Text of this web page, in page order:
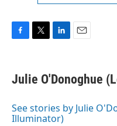
e
b
o
k
t
t
r
k
e
I
n
i
l
Julie O'Donoghue
See stories by Julie
Illuminator)